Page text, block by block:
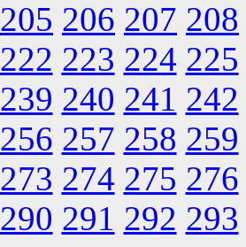
205 206 207 208
222 223 224 225
239 240 241 242
256 257 258 259
273 274 275 276
290 291 292 293